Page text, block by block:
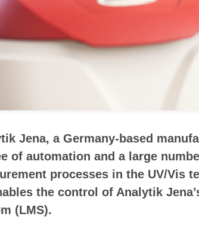
Jena, a Germany-based
of automation and a large
processes in the UV/Vis
the control of Analytik
(LMS).